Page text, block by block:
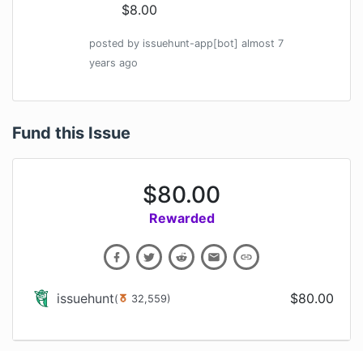
$8.00
posted by issuehunt-app[bot] almost 7
years ago
Fund this Issue
$80.00
Rewarded
issuehunt( 32,559) $80.00